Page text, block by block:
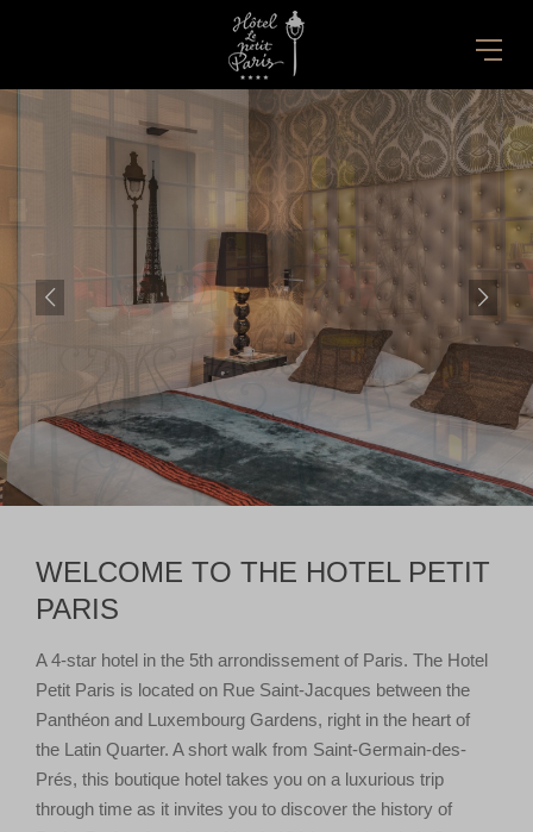
WELCOME TO THE HOTEL PETIT
PARIS
A 4-star hotel in the 5th arrondissement of Paris. The Hotel
Petit Paris is located on Rue Saint-Jacques between the
Panthéon and Luxembourg Gardens, right in the heart of
the Latin Quarter. A short walk from Saint-Germain-des-
Prés, this boutique hotel takes you on a luxurious trip
through time as it invites you to discover the history of